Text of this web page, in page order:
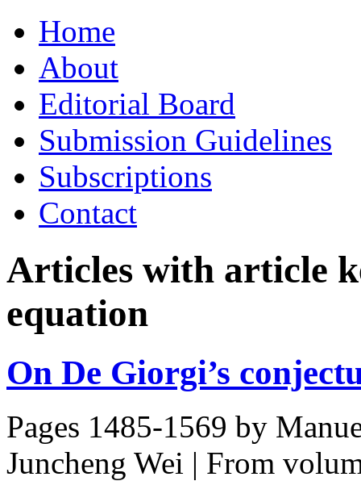
to
contentHome
About
Editorial Board
Submission Guidelines
Subscriptions
Contact
Articles with article
equation
On De Giorgi’s
Pages 1485-1569 by
Juncheng Wei | From